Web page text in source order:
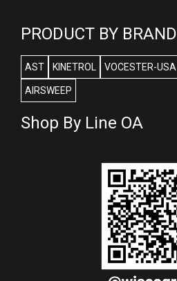
PRODUCT BY BRAND
AST KINETROL VOCESTER-USA
AIRSWEEP
Shop By Line OA